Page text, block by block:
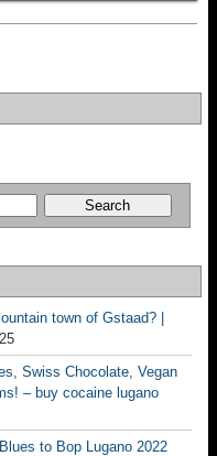
town of Gstaad? |
Swiss Chocolate, Vegan
– buy cocaine lugano
to Bop Lugano 2022